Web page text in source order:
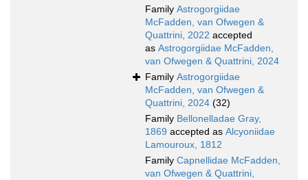
Family Astrogorgiidae
McFadden, van Ofwegen &
Quattrini, 2022 accepted
as Astrogorgiidae McFadden,
van Ofwegen & Quattrini, 2024
Family Astrogorgiidae
McFadden, van Ofwegen &
Quattrini, 2024 (32)
Family Bellonelladae Gray,
1869 accepted as Alcyoniidae
Lamouroux, 1812
Family Capnellidae McFadden,
van Ofwegen & Quattrini,